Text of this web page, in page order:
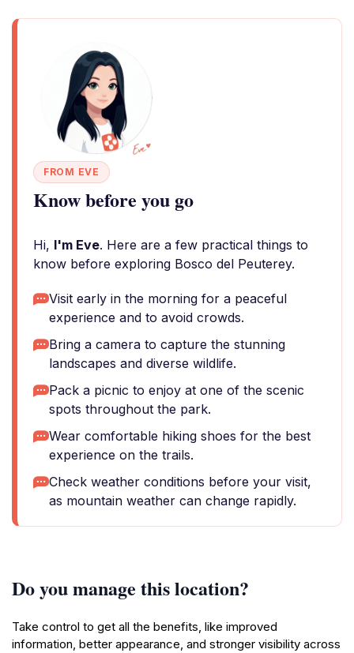
FROM EVE
Know before you go
Hi, I'm Eve. Here are a few practical things to
know before exploring Bosco del Peuterey.
Visit early in the morning for a peaceful
experience and to avoid crowds.
Bring a camera to capture the stunning
landscapes and diverse wildlife.
Pack a picnic to enjoy at one of the scenic
spots throughout the park.
Wear comfortable hiking shoes for the best
experience on the trails.
Check weather conditions before your visit,
as mountain weather can change rapidly.
Do you manage this location?
Take control to get all the benefits, like improved
information, better appearance, and stronger visibility across